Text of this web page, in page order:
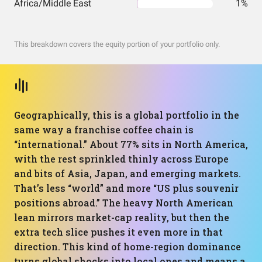
Africa/Middle East 1%
This breakdown covers the equity portion of your portfolio only.
Geographically, this is a global portfolio in the
same way a franchise coffee chain is
“international.” About 77% sits in North America,
with the rest sprinkled thinly across Europe
and bits of Asia, Japan, and emerging markets.
That’s less “world” and more “US plus souvenir
positions abroad.” The heavy North American
lean mirrors market-cap reality, but then the
extra tech slice pushes it even more in that
direction. This kind of home-region dominance